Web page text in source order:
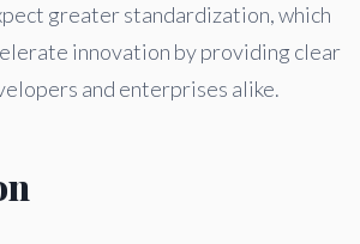
greater standardization, which
innovation by providing clear
and enterprises alike.